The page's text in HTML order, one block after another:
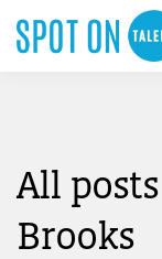
All
Brooks